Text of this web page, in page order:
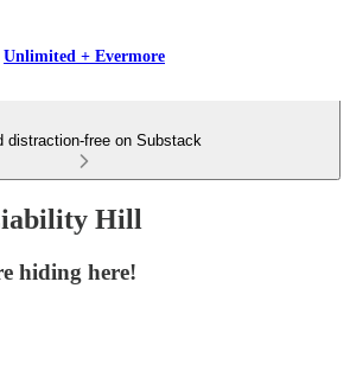
Unlimited + Evermore
distraction-free on Substack
Hill
hiding here!